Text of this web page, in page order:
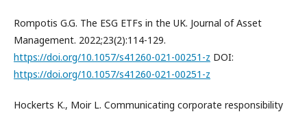
Rompotis G.G. The ESG ETFs in the UK. Journal of Asset
Management. 2022;23(2):114-129.
https://doi.org/10.1057/s41260-021-00251-z DOI:
https://doi.org/10.1057/s41260-021-00251-z
Hockerts K., Moir L. Communicating corporate responsibility